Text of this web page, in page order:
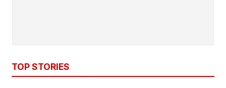
TOP STORIES